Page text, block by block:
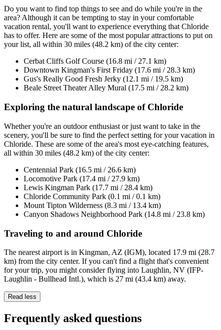
Do you want to find top things to see and do while you're in the
area? Although it can be tempting to stay in your comfortable
vacation rental, you'll want to experience everything that Chloride
has to offer. Here are some of the most popular attractions to put on
your list, all within 30 miles (48.2 km) of the city center:
Cerbat Cliffs Golf Course (16.8 mi / 27.1 km)
Downtown Kingman's First Friday (17.6 mi / 28.3 km)
Gus's Really Good Fresh Jerky (12.1 mi / 19.5 km)
Beale Street Theater Alley Mural (17.5 mi / 28.2 km)
Exploring the natural landscape of Chloride
Whether you're an outdoor enthusiast or just want to take in the
scenery, you'll be sure to find the perfect setting for your vacation in
Chloride. These are some of the area's most eye-catching features,
all within 30 miles (48.2 km) of the city center:
Centennial Park (16.5 mi / 26.6 km)
Locomotive Park (17.4 mi / 27.9 km)
Lewis Kingman Park (17.7 mi / 28.4 km)
Chloride Community Park (0.1 mi / 0.1 km)
Mount Tipton Wilderness (8.3 mi / 13.4 km)
Canyon Shadows Neighborhood Park (14.8 mi / 23.8 km)
Traveling to and around Chloride
The nearest airport is in Kingman, AZ (IGM), located 17.9 mi (28.7
km) from the city center. If you can't find a flight that's convenient
for your trip, you might consider flying into Laughlin, NV (IFP-
Laughlin - Bullhead Intl.), which is 27 mi (43.4 km) away.
Read less
Frequently asked questions